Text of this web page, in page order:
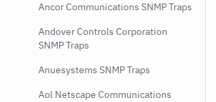
Ancor Communications SNMP Traps
Andover Controls Corporation
SNMP Traps
Anuesystems SNMP Traps
Aol Netscape Communications